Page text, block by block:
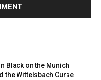
Black on the Munich
the Wittelsbach Curse